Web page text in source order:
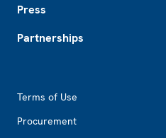
Press
Partnerships
Terms of Use
Procurement